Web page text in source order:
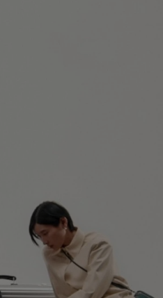
JOURNEY OF
RIMOWA BAGS